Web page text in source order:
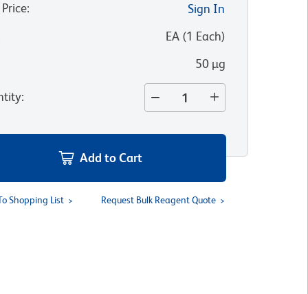
:
Sign In
EA(1 Each)
50 µg
:
Add to Cart
Shopping List Request Bulk Reagent Quote